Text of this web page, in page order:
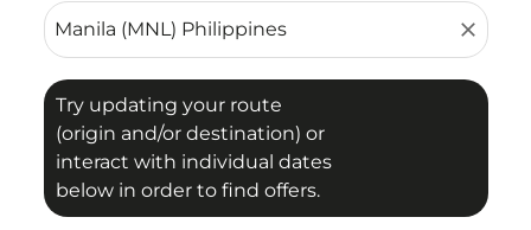
close
Try updating your route
(origin and/or destination) or
interact with individual dates
below in order to find offers.